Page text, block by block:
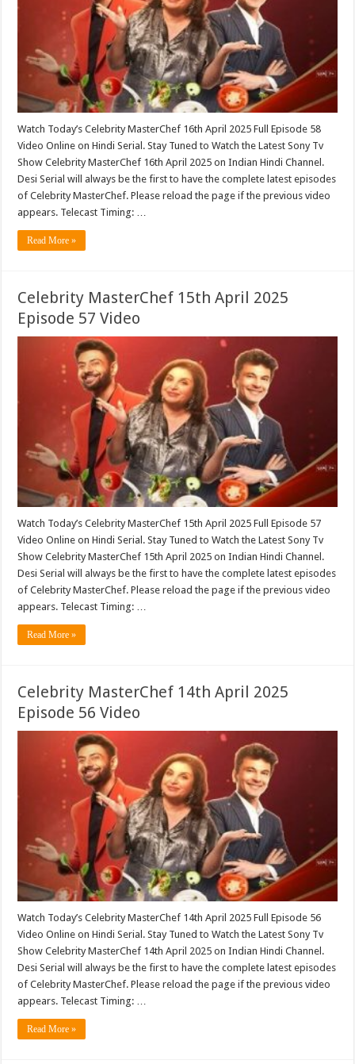
Watch Today’s Celebrity MasterChef 16th April 2025 Full Episode 58
Video Online on Hindi Serial. Stay Tuned to Watch the Latest Sony Tv
Show Celebrity MasterChef 16th April 2025 on Indian Hindi Channel.
Desi Serial will always be the first to have the complete latest episodes
of Celebrity MasterChef. Please reload the page if the previous video
appears. Telecast Timing: …
Read More »
Celebrity MasterChef 15th April 2025
Episode 57 Video
Watch Today’s Celebrity MasterChef 15th April 2025 Full Episode 57
Video Online on Hindi Serial. Stay Tuned to Watch the Latest Sony Tv
Show Celebrity MasterChef 15th April 2025 on Indian Hindi Channel.
Desi Serial will always be the first to have the complete latest episodes
of Celebrity MasterChef. Please reload the page if the previous video
appears. Telecast Timing: …
Read More »
Celebrity MasterChef 14th April 2025
Episode 56 Video
Watch Today’s Celebrity MasterChef 14th April 2025 Full Episode 56
Video Online on Hindi Serial. Stay Tuned to Watch the Latest Sony Tv
Show Celebrity MasterChef 14th April 2025 on Indian Hindi Channel.
Desi Serial will always be the first to have the complete latest episodes
of Celebrity MasterChef. Please reload the page if the previous video
appears. Telecast Timing: …
Read More »